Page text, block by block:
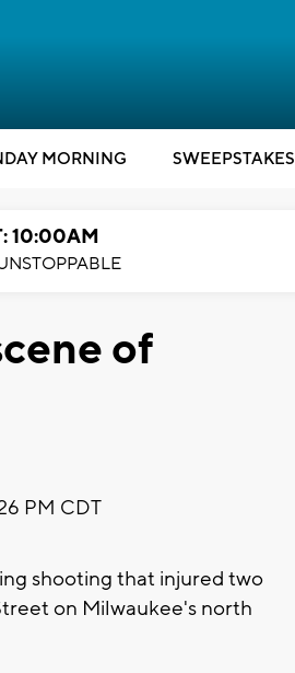
MORNING SWEEPSTAKES
10:00AM
of
PM CDT
shooting that injured two
on Milwaukee's north